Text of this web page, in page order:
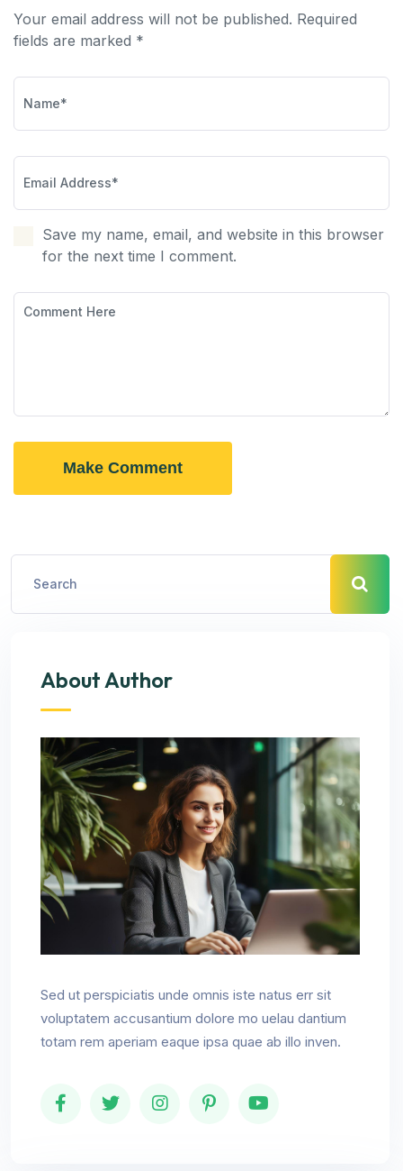
Your email address will not be published. Required
fields are marked *
Save my name, email, and website in this browser
for the next time I comment.
Make Comment
About Author
Sed ut perspiciatis unde omnis iste natus err sit
voluptatem accusantium dolore mo uelau dantium
totam rem aperiam eaque ipsa quae ab illo inven.